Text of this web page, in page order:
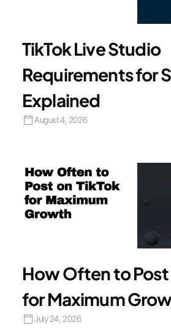
TikTok Live Studio
Requirements for
Explained
August 4, 2026
How Often to Post
for Maximum
July 24, 2026